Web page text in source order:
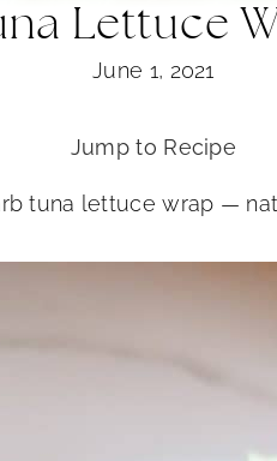
Lettuce
June 1, 2021
Jump to Recipe
tuna lettuce wrap —